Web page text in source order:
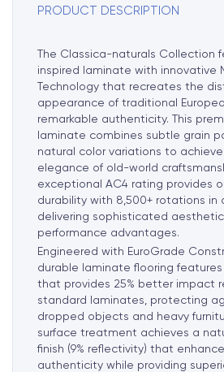
PRODUCT DESCRIPTION
The Classica-naturals Collection
inspired laminate with innovative
Technology that recreates the
appearance of traditional
remarkable authenticity. This
laminate combines subtle grain
natural color variations to
elegance of old-world
exceptional AC4 rating provides
durability with 8,500+ rotations in
delivering sophisticated
performance advantages.
Engineered with EuroGrade
durable laminate flooring
that provides 25% better impact
standard laminates, protecting
dropped objects and heavy
surface treatment achieves a
finish (9% reflectivity) that
authenticity while providing